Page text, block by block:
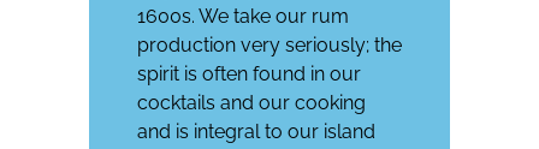
1600s. We take our rum
production very seriously; the
spirit is often found in our
cocktails and our cooking
and is integral to our island